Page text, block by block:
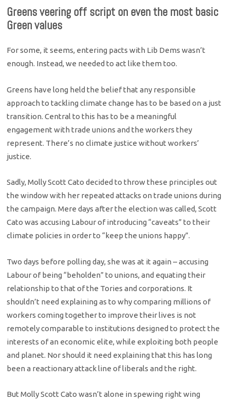
Greens veering off script on even the most basic
Green values
For some, it seems, entering pacts with Lib Dems wasn’t
enough. Instead, we needed to act like them too.
Greens have long held the belief that any responsible
approach to tackling climate change has to be based on a just
transition. Central to this has to be a meaningful
engagement with trade unions and the workers they
represent. There’s no climate justice without workers’
justice.
Sadly, Molly Scott Cato decided to throw these principles out
the window with her repeated attacks on trade unions during
the campaign. Mere days after the election was called, Scott
Cato was accusing Labour of introducing “caveats” to their
climate policies in order to “keep the unions happy”.
Two days before polling day, she was at it again – accusing
Labour of being “beholden” to unions, and equating their
relationship to that of the Tories and corporations. It
shouldn’t need explaining as to why comparing millions of
workers coming together to improve their lives is not
remotely comparable to institutions designed to protect the
interests of an economic elite, while exploiting both people
and planet. Nor should it need explaining that this has long
been a reactionary attack line of liberals and the right.
But Molly Scott Cato wasn’t alone in spewing right wing